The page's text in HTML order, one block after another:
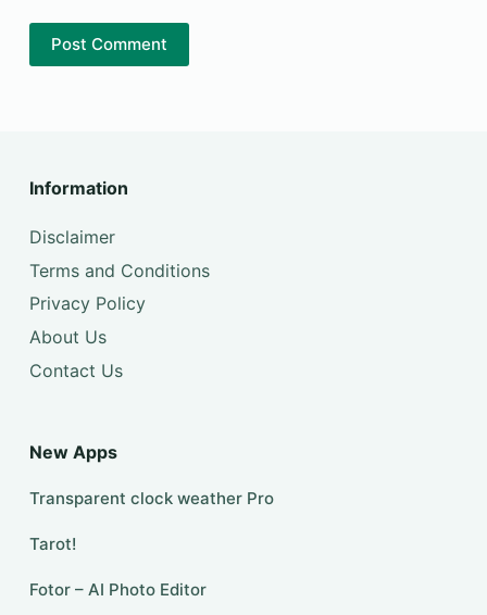
Post Comment
Information
Disclaimer
Terms and Conditions
Privacy Policy
About Us
Contact Us
New Apps
Transparent clock weather Pro
Tarot!
Fotor – AI Photo Editor